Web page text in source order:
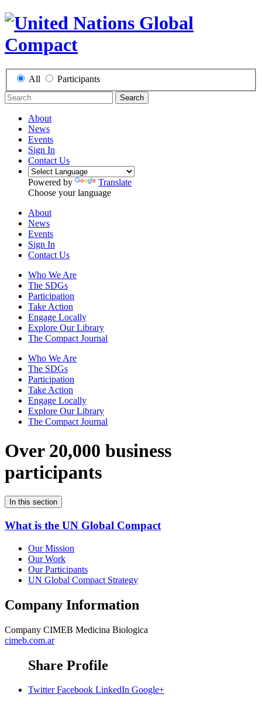
All Participants
Search
About
News
Events
Sign In
Contact Us
Powered by
Translate
Choose your language
About
News
Events
Sign In
Contact Us
Who We Are
The SDGs
Participation
Take Action
Engage Locally
Explore Our Library
The Compact Journal
Who We Are
The SDGs
Participation
Take Action
Engage Locally
Explore Our Library
The Compact Journal
Over 20,000 business
participants
In this section
What is the UN Global Compact
Our Mission
Our Work
Our Participants
UN Global Compact Strategy
Company Information
Company CIMEB Medicina Biologica
cimeb.com.ar
Share Profile
Twitter Facebook LinkedIn Google+